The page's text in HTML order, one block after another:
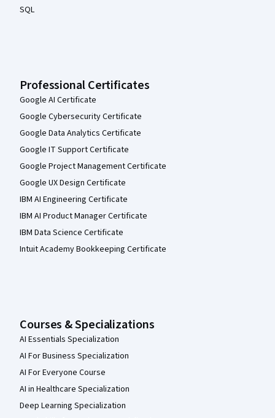
SQL
Professional Certificates
Google AI Certificate
Google Cybersecurity Certificate
Google Data Analytics Certificate
Google IT Support Certificate
Google Project Management Certificate
Google UX Design Certificate
IBM AI Engineering Certificate
IBM AI Product Manager Certificate
IBM Data Science Certificate
Intuit Academy Bookkeeping Certificate
Courses & Specializations
AI Essentials Specialization
AI For Business Specialization
AI For Everyone Course
AI in Healthcare Specialization
Deep Learning Specialization